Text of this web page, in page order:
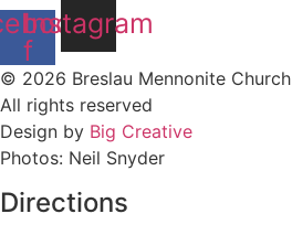
f
Instagram
© 2026 Breslau Mennonite Church
All rights reserved
Design by Big Creative
Photos: Neil Snyder
Directions